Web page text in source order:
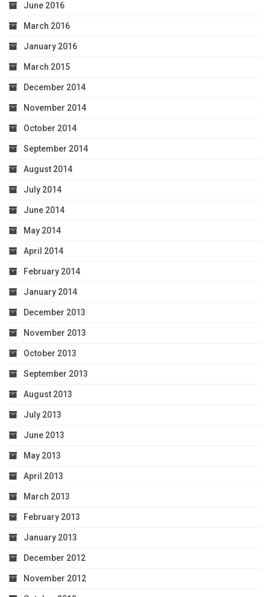
June 2016
March 2016
January 2016
March 2015
December 2014
November 2014
October 2014
September 2014
August 2014
July 2014
June 2014
May 2014
April 2014
February 2014
January 2014
December 2013
November 2013
October 2013
September 2013
August 2013
July 2013
June 2013
May 2013
April 2013
March 2013
February 2013
January 2013
December 2012
November 2012